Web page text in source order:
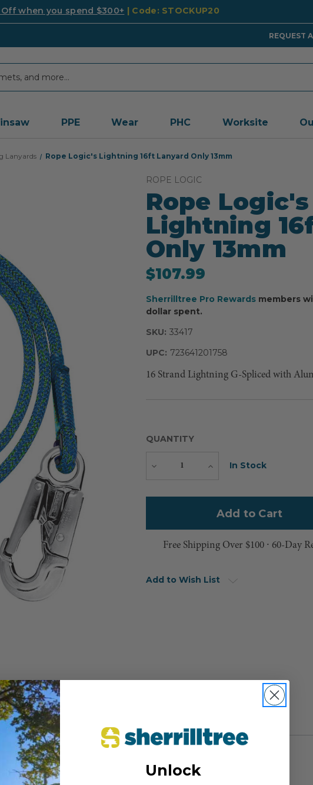
Off when you spend $300+ | Code: STOCKUP20
REQUEST
PPE Wear PHC Worksite
Lanyards Rope Logic's Lightning 16ft Lanyard Only 13mm
ROPE LOGIC
Rope Logic's
Lightning
Only 13mm
$107.99
Sherrilltree Pro Rewards members
dollar spent.
SKU: 33417
UPC: 723641201758
16 Strand Lightning G-Spliced with
QUANTITY
Decrease
IncreaseCurrent
In Stock
Free Shipping Over $100 ⸱ 60-Day
Add to Wish List
Unlock